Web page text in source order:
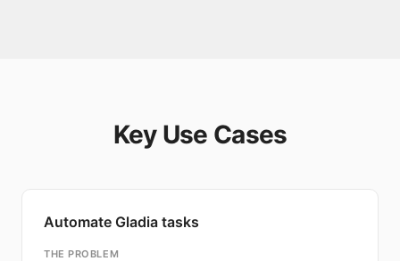
Key Use Cases
Automate Gladia tasks
THE PROBLEM